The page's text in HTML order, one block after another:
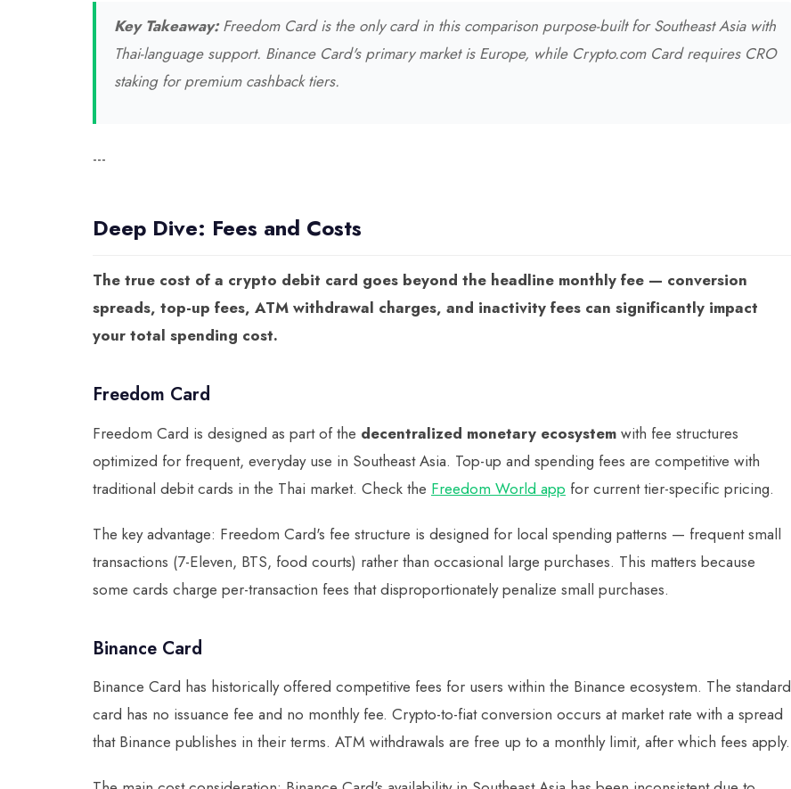
Key Takeaway:Freedom Card is the only card in this comparison purpose-built for Southeast Asia with
Thai-language support. Binance Card's primary market is Europe, while Crypto.com Card requires CRO
staking for premium cashback tiers.
---
Deep Dive: Fees and Costs
The true cost of a crypto debit card goes beyond the headline monthly fee — conversion
spreads, top-up fees, ATM withdrawal charges, and inactivity fees can significantly impact
your total spending cost.
Freedom Card
Freedom Card is designed as part of the decentralized monetary ecosystem with fee structures
optimized for frequent, everyday use in Southeast Asia. Top-up and spending fees are competitive with
traditional debit cards in the Thai market. Check the Freedom World app for current tier-specific pricing.
The key advantage: Freedom Card's fee structure is designed for local spending patterns — frequent small
transactions (7-Eleven, BTS, food courts) rather than occasional large purchases. This matters because
some cards charge per-transaction fees that disproportionately penalize small purchases.
Binance Card
Binance Card has historically offered competitive fees for users within the Binance ecosystem. The standard
card has no issuance fee and no monthly fee. Crypto-to-fiat conversion occurs at market rate with a spread
that Binance publishes in their terms. ATM withdrawals are free up to a monthly limit, after which fees apply.